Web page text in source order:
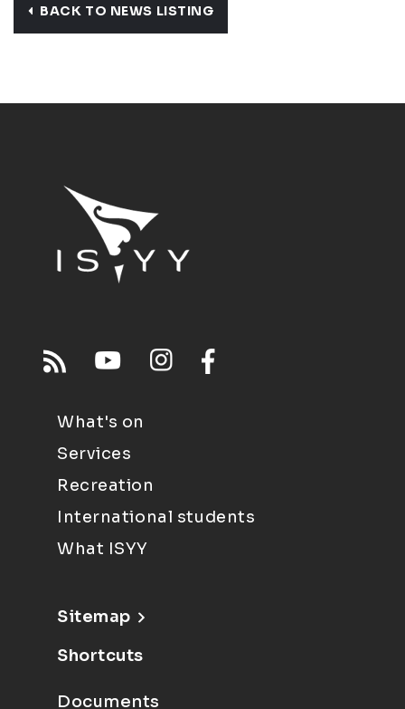
BACK TO NEWS LISTING
What's on
Services
Recreation
International students
What ISYY
Sitemap
Shortcuts
Documents